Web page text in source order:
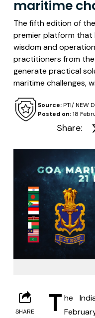
maritime
The fifth edition of
premier platform that
wisdom and
practitioners from the
generate practical
maritime challenges,
Posted on:18
Source:PTI/ NEW
Share:
SHARE T he